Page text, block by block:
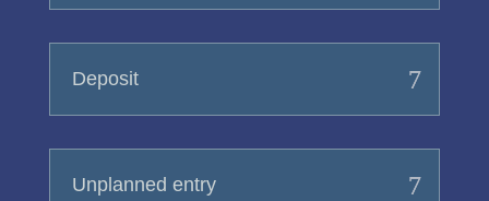
Deposit
Unplanned entry